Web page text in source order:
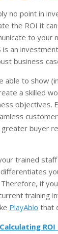
no point in
the ROI it
to your
is an
business
able to show
a skilled
objectives.
buyer
trained
if
training
PlayAblo that
Calculating